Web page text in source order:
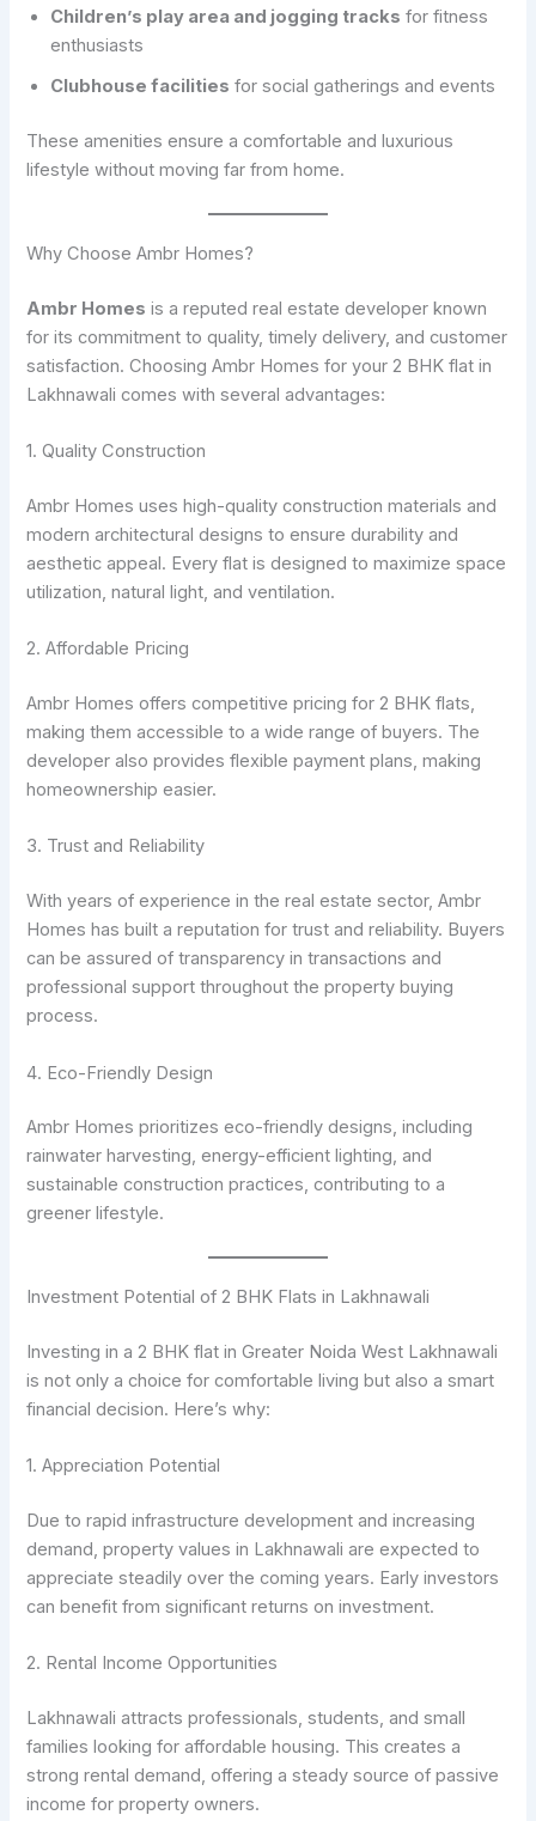
Children’s play area and jogging tracks for fitness
enthusiasts
Clubhouse facilities for social gatherings and events
These amenities ensure a comfortable and luxurious
lifestyle without moving far from home.
Why Choose Ambr Homes?
Ambr Homes is a reputed real estate developer known
for its commitment to quality, timely delivery, and customer
satisfaction. Choosing Ambr Homes for your 2 BHK flat in
Lakhnawali comes with several advantages:
1. Quality Construction
Ambr Homes uses high-quality construction materials and
modern architectural designs to ensure durability and
aesthetic appeal. Every flat is designed to maximize space
utilization, natural light, and ventilation.
2. Affordable Pricing
Ambr Homes offers competitive pricing for 2 BHK flats,
making them accessible to a wide range of buyers. The
developer also provides flexible payment plans, making
homeownership easier.
3. Trust and Reliability
With years of experience in the real estate sector, Ambr
Homes has built a reputation for trust and reliability. Buyers
can be assured of transparency in transactions and
professional support throughout the property buying
process.
4. Eco-Friendly Design
Ambr Homes prioritizes eco-friendly designs, including
rainwater harvesting, energy-efficient lighting, and
sustainable construction practices, contributing to a
greener lifestyle.
Investment Potential of 2 BHK Flats in Lakhnawali
Investing in a 2 BHK flat in Greater Noida West Lakhnawali
is not only a choice for comfortable living but also a smart
financial decision. Here’s why:
1. Appreciation Potential
Due to rapid infrastructure development and increasing
demand, property values in Lakhnawali are expected to
appreciate steadily over the coming years. Early investors
can benefit from significant returns on investment.
2. Rental Income Opportunities
Lakhnawali attracts professionals, students, and small
families looking for affordable housing. This creates a
strong rental demand, offering a steady source of passive
income for property owners.